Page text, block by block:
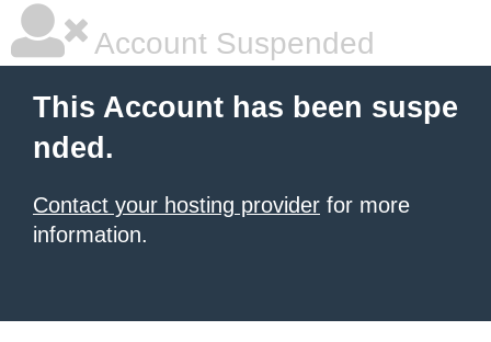
Account Suspended
This Account has been suspe
nded.
Contact your hosting provider for more
information.